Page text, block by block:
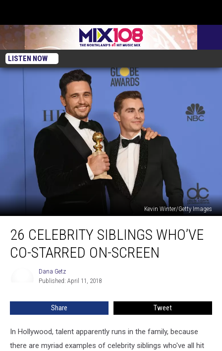
LISTEN NOW
Kevin Winter/Getty Images
Celebrity
Siblings
Who’ve
26 CELEBRITY SIBLINGS WHO’VE
CO-STARRED ON-SCREEN
Dana Getz
Published: April 11, 2018
Share Tweet
In Hollywood, talent apparently runs in the family, because
there are myriad examples of celebrity siblings who've all hit